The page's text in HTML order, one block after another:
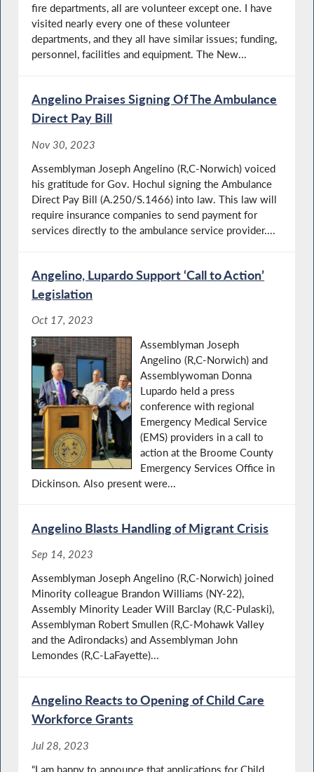
fire departments, all are volunteer except one. I have
visited nearly every one of these volunteer
departments, and they all have similar issues; funding,
personnel, facilities and equipment. The New...
Angelino Praises Signing Of The Ambulance
Direct Pay Bill
Nov 30, 2023
Assemblyman Joseph Angelino (R,C-Norwich) voiced
his gratitude for Gov. Hochul signing the Ambulance
Direct Pay Bill (A.250/S.1466) into law. This law will
require insurance companies to send payment for
services directly to the ambulance service provider....
Angelino, Lupardo Support ‘Call to Action’
Legislation
Oct 17, 2023
Assemblyman Joseph
Angelino (R,C-Norwich) and
Assemblywoman Donna
Lupardo held a press
conference with regional
Emergency Medical Service
(EMS) providers in a call to
action at the Broome County
Emergency Services Office in
Dickinson. Also present were...
Angelino Blasts Handling of Migrant Crisis
Sep 14, 2023
Assemblyman Joseph Angelino (R,C-Norwich) joined
Minority colleague Brandon Williams (NY-22),
Assembly Minority Leader Will Barclay (R,C-Pulaski),
Assemblyman Robert Smullen (R,C-Mohawk Valley
and the Adirondacks) and Assemblyman John
Lemondes (R,C-LaFayette)...
Angelino Reacts to Opening of Child Care
Workforce Grants
Jul 28, 2023
“I am happy to announce that applications for Child